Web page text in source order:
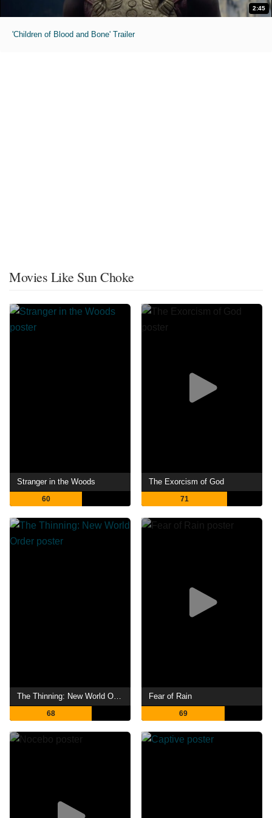
2:45
'Children of Blood and Bone' Trailer
Movies Like Sun Choke
Stranger in the Woods
60
The Exorcism of God
71
68
Fear of Rain
69